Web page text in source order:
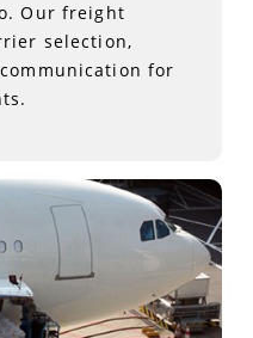
Our freight
selection,
for